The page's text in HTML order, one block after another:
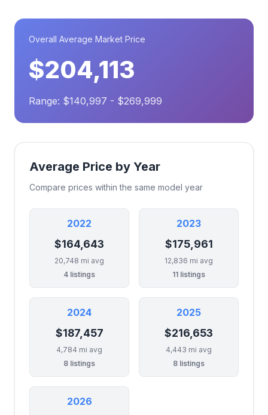
Overall Average Market Price
$204,113
Range: $140,997 - $269,999
Average Price by Year
Compare prices within the same model year
2022
$164,643
20,748 mi avg
4 listings
2023
$175,961
12,836 mi avg
11 listings
2024
$187,457
4,784 mi avg
8 listings
2025
$216,653
4,443 mi avg
8 listings
2026